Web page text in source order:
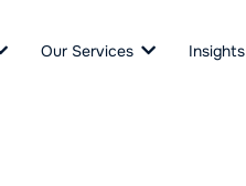
Our Services Insights